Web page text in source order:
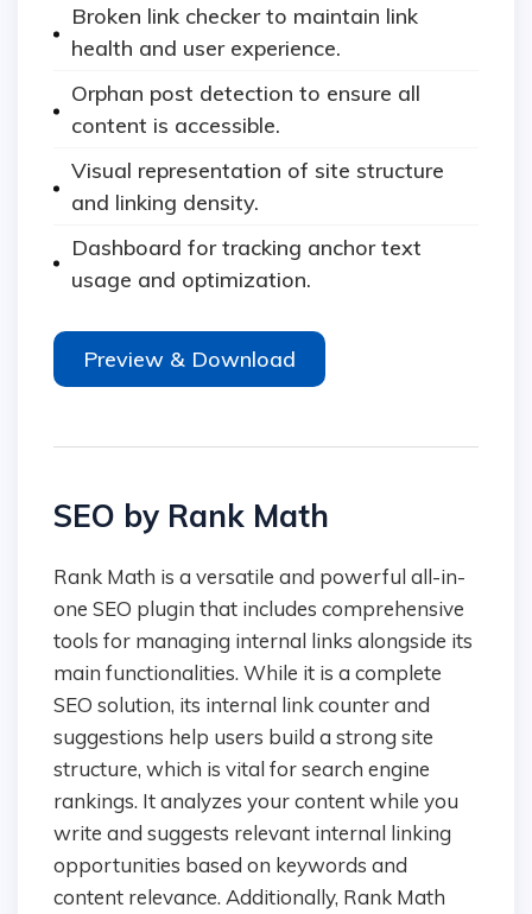
Broken link checker to maintain link
health and user experience.
Orphan post detection to ensure all
content is accessible.
Visual representation of site structure
and linking density.
Dashboard for tracking anchor text
usage and optimization.
Preview & Download
SEO by Rank Math
Rank Math is a versatile and powerful all-in-
one SEO plugin that includes comprehensive
tools for managing internal links alongside its
main functionalities. While it is a complete
SEO solution, its internal link counter and
suggestions help users build a strong site
structure, which is vital for search engine
rankings. It analyzes your content while you
write and suggests relevant internal linking
opportunities based on keywords and
content relevance. Additionally, Rank Math